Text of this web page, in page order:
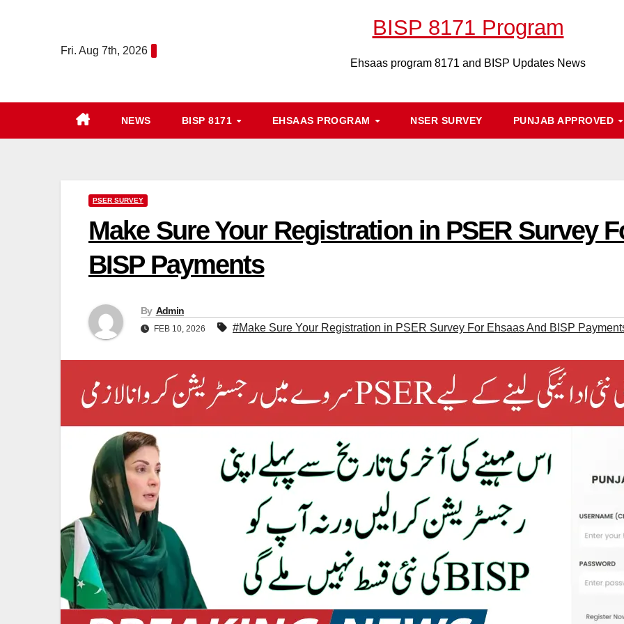
Fri. Aug 7th, 2026
BISP 8171 Program
Ehsaas program 8171 and BISP Updates News
NEWS BISP 8171 EHSAAS PROGRAM NSER SURVEY PUNJAB APPROVED
PSER SURVEY
Make Sure Your Registration in PSER Survey
BISP Payments
By Admin
FEB 10, 2026 #Make Sure Your Registration in PSER Survey For Ehsaas And BISP